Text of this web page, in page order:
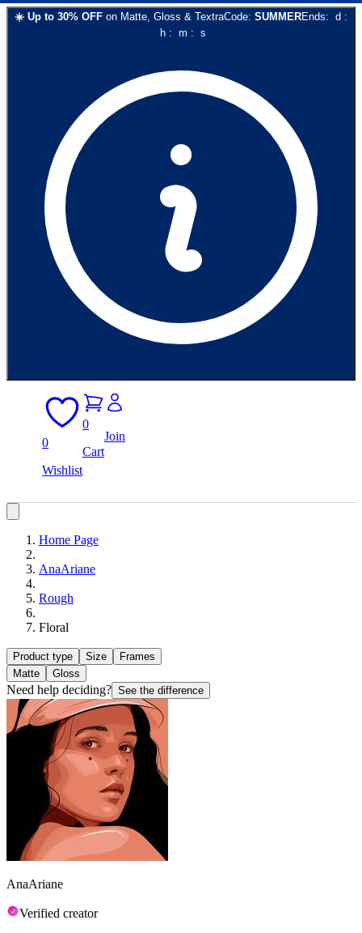
☀️ Up to 30% OFF on Matte, Gloss & TextraCode: SUMMEREnds: d :
h: m : s
0
Wishlist
0
Cart
Join
Home Page
AnaAriane
Rough
Floral
Product type Size
Frames
Matte
Gloss
Need help deciding? See the difference
AnaAriane
Verified creator